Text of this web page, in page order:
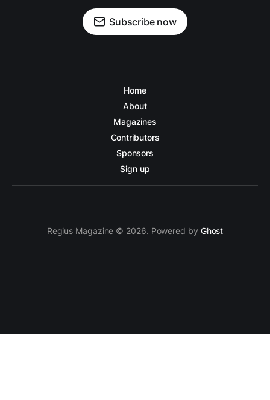
Subscribe now
Home
About
Magazines
Contributors
Sponsors
Sign up
Regius Magazine © 2026. Powered by Ghost